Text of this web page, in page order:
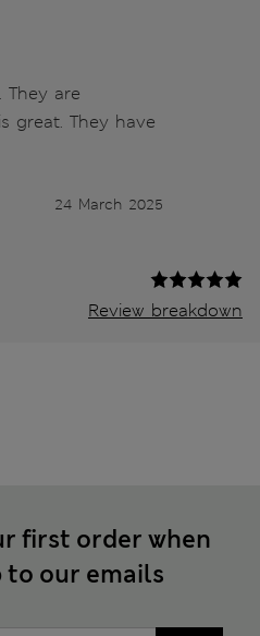
They are
great. They have
24 March 2025
Review breakdown
first order when
to our emails